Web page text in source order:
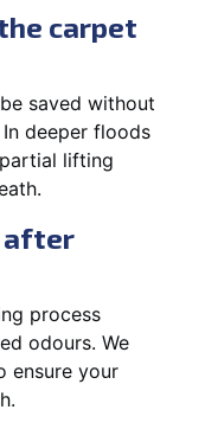
carpet
saved without
deeper floods
lifting
after
process
odours. We
ensure your